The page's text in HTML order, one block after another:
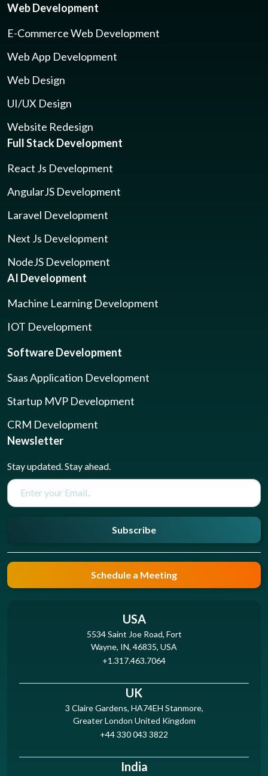
Web Development
E-Commerce Web Development
Web App Development
Web Design
UI/UX Design
Website Redesign
Full Stack Development
React Js Development
AngularJS Development
Laravel Development
Next Js Development
NodeJS Development
AI Development
Machine Learning Development
IOT Development
Software Development
Saas Application Development
Startup MVP Development
CRM Development
Newsletter
Stay updated. Stay ahead.
Subscribe
Schedule a Meeting
USA
5534 Saint Joe Road, Fort
Wayne, IN, 46835, USA
+1.317.463.7064
UK
3 Claire Gardens, HA74EH Stanmore,
Greater London United Kingdom
+44 330 043 3822
India